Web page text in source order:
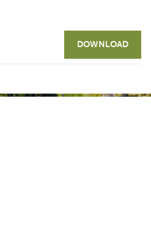
DOWNLOAD